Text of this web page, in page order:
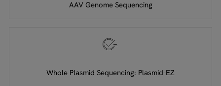
AAV Genome Sequencing
Whole Plasmid Sequencing: Plasmid-EZ